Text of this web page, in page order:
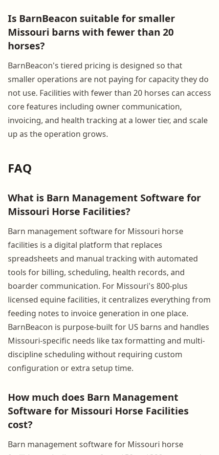
Is BarnBeacon suitable for smaller
Missouri barns with fewer than 20
horses?
BarnBeacon's tiered pricing is designed so that
smaller operations are not paying for capacity they do
not use. Facilities with fewer than 20 horses can access
core features including owner communication,
invoicing, and health tracking at a lower tier, and scale
up as the operation grows.
FAQ
What is Barn Management Software for
Missouri Horse Facilities?
Barn management software for Missouri horse
facilities is a digital platform that replaces
spreadsheets and manual tracking with automated
tools for billing, scheduling, health records, and
boarder communication. For Missouri's 800-plus
licensed equine facilities, it centralizes everything from
feeding notes to invoice generation in one place.
BarnBeacon is purpose-built for US barns and handles
Missouri-specific needs like tax formatting and multi-
discipline scheduling without requiring custom
configuration or extra setup time.
How much does Barn Management
Software for Missouri Horse Facilities
cost?
Barn management software for Missouri horse